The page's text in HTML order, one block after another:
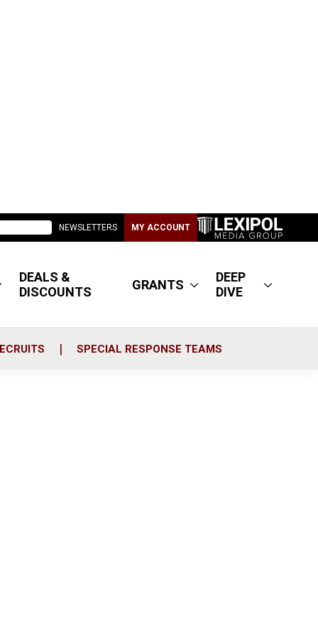
NEWSLETTERS MY ACCOUNT
DEALS &
DISCOUNTS
GRANTS
DEEP
DIVE
SPECIAL RESPONSE TEAMS